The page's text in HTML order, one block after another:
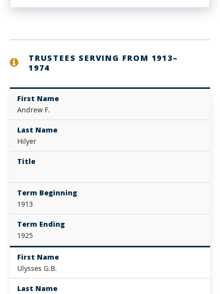
TRUSTEES SERVING FROM 1913–
1974
First Name
Andrew F.
Last Name
Hilyer
Title
Term Beginning
1913
Term Ending
1925
First Name
Ulysses G.B.
Last Name